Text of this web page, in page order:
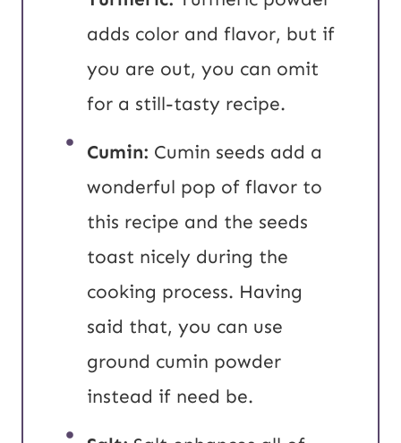
adds color and flavor, but if
you are out, you can omit
for a still-tasty recipe.
Cumin: Cumin seeds add a
wonderful pop of flavor to
this recipe and the seeds
toast nicely during the
cooking process. Having
said that, you can use
ground cumin powder
instead if need be.